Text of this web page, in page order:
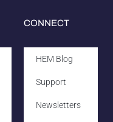
CONNECT
HEM Blog
Support
Newsletters